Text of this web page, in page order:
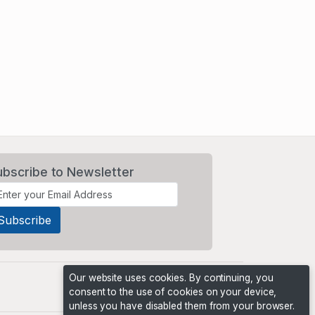
to Newsletter
Our website uses cookies. By continuing, you
consent to the use of cookies on your device,
unless you have disabled them from your browser.